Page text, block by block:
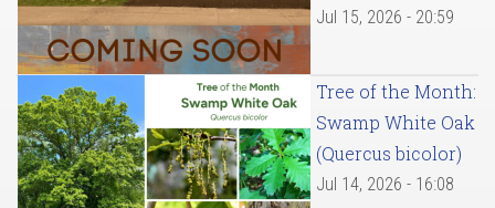
Jul 15, 2026 - 20:59
Tree of the Month:
Swamp White Oak
(Quercus bicolor)
Jul 14, 2026 - 16:08